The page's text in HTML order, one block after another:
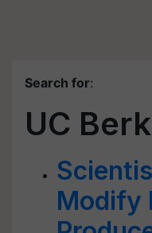
Search for:
UC
Modify